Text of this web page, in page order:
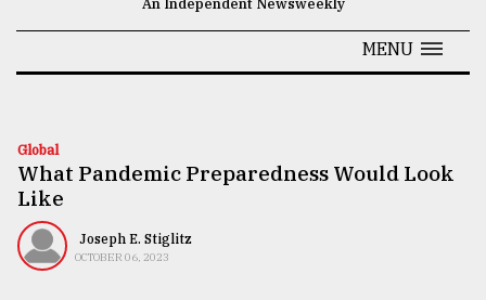
Technology
Nature
Human
An Independent Newsweekly
MENU
Global
What Pandemic Preparedness Would Look
Like
Joseph E. Stiglitz
OCTOBER 06, 2023